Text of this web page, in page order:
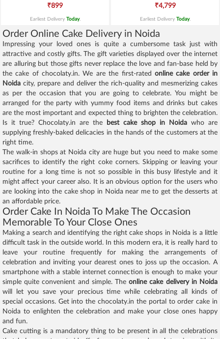
₹899
Earliest Delivery Today.
₹4,799
Earliest Delivery Today.
Order Online Cake Delivery in Noida
Impressing your loved ones is quite a cumbersome task just with
attractive and costly gifts. The gift varieties displayed over the internet
are alluring but those gifts never replace the love and fan-base held by
the cake of chocolaty.in. We are the first-rated online cake order in
Noida city, prepare and deliver the rich-quality and mesmerizing cakes
as per the occasion that you are going to celebrate. You might be
arranged for the party with yummy food items and drinks but cakes
are the most important and expected thing to brighten the celebration.
Is it true? Chocolaty.in are the
best cake shop in Noida who are
supplying freshly-baked delicacies in the hands of the customers at the
right time.
The walk-in shops at Noida city are huge but you need to make some
sacrifices to identify the right coke corners. Skipping or leaving your
routine for a long time is not so possible in this busy lifestyle and it
might affect your career also. It is an obvious option for the users who
are looking into the cake shop in Noida near me to get the desserts at
an affordable price.
Order Cake In Noida To Make The Occasion
Memorable To Your Close Ones
Making a search and identifying the right cake shops in Noida is a little
difficult task in the outside world. In this modern era, it is really hard to
leave your routine frequently for making the arrangements of
celebration and inviting your dearest ones to joss up the occasion. A
smartphone with a stable internet connection is enough to make your
simple quite convenient and simple. Theonline cake delivery in Noida
will let you save your precious time while celebrating all kinds of
special occasions. Get into the chocolaty.in the portal to order cake in
Noida to enlighten the celebration and make your close ones happy
and fun.
Cake cutting is a mandatory thing to be present in all the celebrations